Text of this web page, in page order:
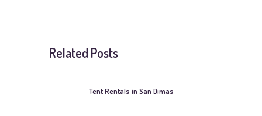
Related Posts
Tent Rentals in San Dimas